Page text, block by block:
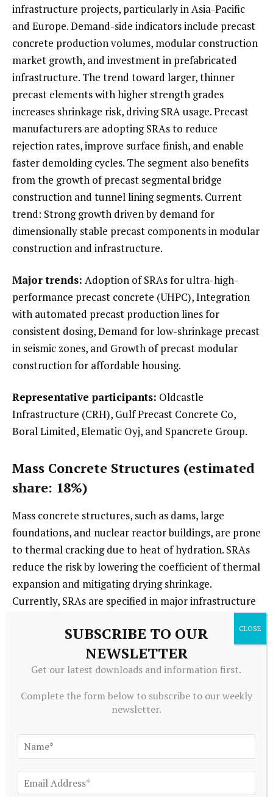
infrastructure projects, particularly in Asia-Pacific
and Europe. Demand-side indicators include precast
concrete production volumes, modular construction
market growth, and investment in prefabricated
infrastructure. The trend toward larger, thinner
precast elements with higher strength grades
increases shrinkage risk, driving SRA usage. Precast
manufacturers are adopting SRAs to reduce
rejection rates, improve surface finish, and enable
faster demolding cycles. The segment also benefits
from the growth of precast segmental bridge
construction and tunnel lining segments. Current
trend: Strong growth driven by demand for
dimensionally stable precast components in modular
construction and infrastructure.
Major trends: Adoption of SRAs for ultra-high-
performance precast concrete (UHPC), Integration
with automated precast production lines for
consistent dosing, Demand for low-shrinkage precast
in seismic zones, and Growth of precast modular
construction for affordable housing.
Representative participants: Oldcastle
Infrastructure (CRH), Gulf Precast Concrete Co,
Boral Limited, Elematic Oyj, and Spancrete Group.
Mass Concrete Structures (estimated
share: 18%)
Mass concrete structures, such as dams, large
foundations, and nuclear reactor buildings, are prone
to thermal cracking due to heat of hydration. SRAs
reduce the risk by lowering the coefficient of thermal
expansion and mitigating drying shrinkage.
Currently, SRAs are specified in major infrastructure
tightness and structural integrity. Through 2035,
demand will be driven by global investment in
hydropower, water storage, and energy
America, and Africa. Key indicators include
large dam projects, and nuclear power plant
construction. The segment requires high-
performance SRAs with proven long-term durability,
often combined with other admixtures like fly ash or
SUBSCRIBE TO OUR
NEWSLETTER
Get our latest downloads and information first.
Complete the form below to subscribe to our weekly
newsletter.